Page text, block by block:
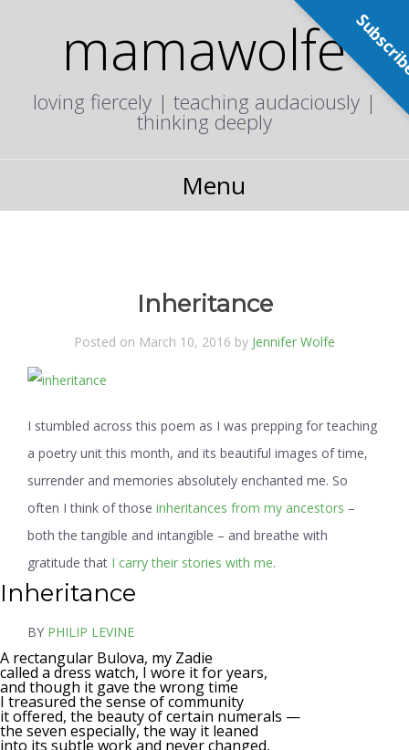
mamawolfe
loving fiercely | teaching audaciously |
thinking deeply
Menu
Inheritance
Posted on March 10, 2016 by Jennifer Wolfe
I stumbled across this poem as I was prepping for teaching
a poetry unit this month, and its beautiful images of time,
surrender and memories absolutely enchanted me. So
often I think of those inheritances from my ancestors –
both the tangible and intangible – and breathe with
gratitude that I carry their stories with me.
Inheritance
BY PHILIP LEVINE
A rectangular Bulova, my Zadie
called a dress watch, I wore it for years,
and though it gave the wrong time
I treasured the sense of community
it offered, the beauty of certain numerals —
the seven especially, the way it leaned
into its subtle work and never changed,